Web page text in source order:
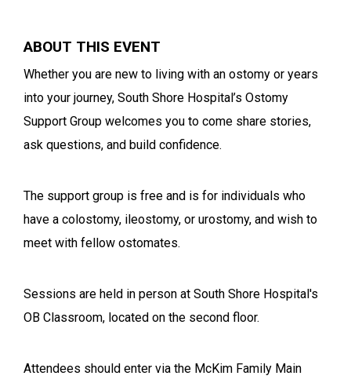
ABOUT THIS EVENT
Whether you are new to living with an ostomy or years
into your journey, South Shore Hospital’s Ostomy
Support Group welcomes you to come share stories,
ask questions, and build confidence.
The support group is free and is for individuals who
have a colostomy, ileostomy, or urostomy, and wish to
meet with fellow ostomates.
Sessions are held in person at South Shore Hospital's
OB Classroom, located on the second floor.
Attendees should enter via the McKim Family Main